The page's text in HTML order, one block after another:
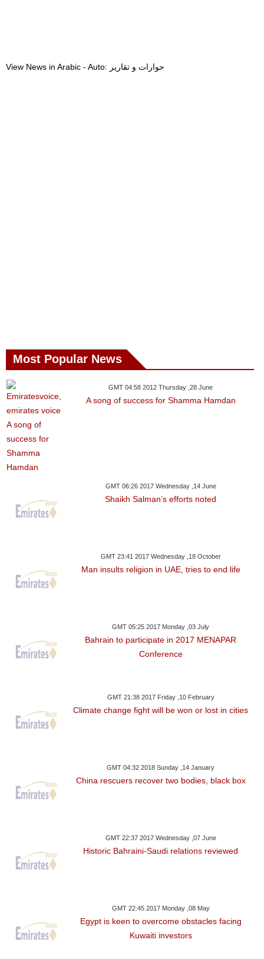
View News in Arabic - Auto: حوارات و تقارير
Most Popular News
GMT 04:58 2012 Thursday ,28 June
A song of success for Shamma Hamdan
GMT 06:26 2017 Wednesday ,14 June
Shaikh Salman’s efforts noted
GMT 23:41 2017 Wednesday ,18 October
Man insults religion in UAE, tries to end life
GMT 05:25 2017 Monday ,03 July
Bahrain to participate in 2017 MENAPAR
Conference
GMT 21:38 2017 Friday ,10 February
Climate change fight will be won or lost in cities
GMT 04:32 2018 Sunday ,14 January
China rescuers recover two bodies, black box
GMT 22:37 2017 Wednesday ,07 June
Historic Bahraini-Saudi relations reviewed
GMT 22:45 2017 Monday ,08 May
Egypt is keen to overcome obstacles facing
Kuwaiti investors